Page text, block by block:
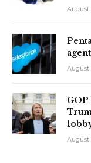
August
August
August